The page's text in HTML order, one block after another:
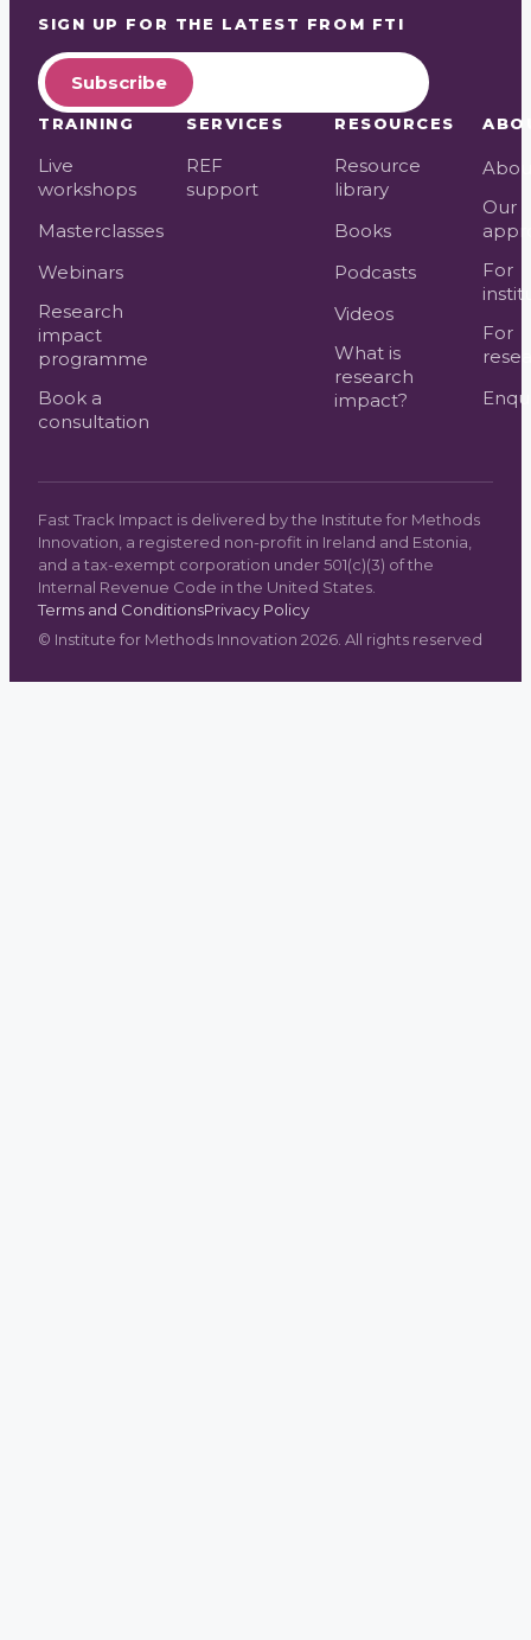
SIGN UP FOR THE LATEST FROM FTI
Subscribe
TRAINING
Live
workshops
Masterclasses
Webinars
Research
impact
programme
Book a
consultation
SERVICES
REF
support
RESOURCES
Resource
library
Books
Podcasts
Videos
What is
research
impact?
Our
For
For
Fast Track Impact is delivered by the Institute for Methods
Innovation, a registered non-profit in Ireland and Estonia,
and a tax-exempt corporation under 501(c)(3) of the
Internal Revenue Code in the United States.
Terms and ConditionsPrivacy Policy
© Institute for Methods Innovation 2026 . All rights reserved